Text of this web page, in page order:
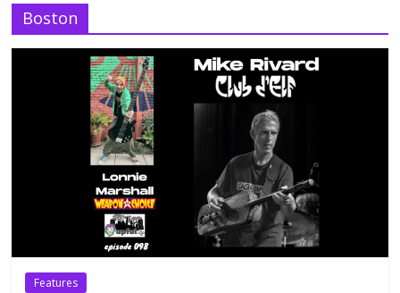
Boston
Features